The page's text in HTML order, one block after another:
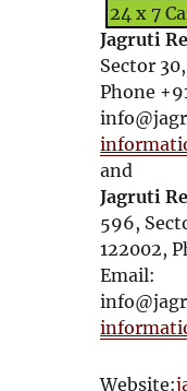
24 x 7
Jagruti
Sector
Phone
and
Jagruti
596,
122002,
Email:
Website: